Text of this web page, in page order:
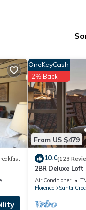
10
From US $479
OneKeyCash
2% Back
10.0(123
2BR Deluxe
Premier
Air Conditioner
Florence
Santa